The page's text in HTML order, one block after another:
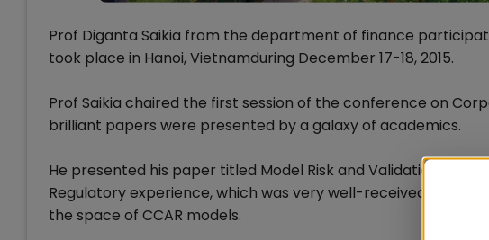
Prof Diganta Saikia from the department of finance
took place in Hanoi, Vietnamduring December 17-18, 2015.
Prof Saikia chaired the first session of the conference on
brilliant papers were presented by a galaxy of academics.
He presented his paper titled Model Risk and Validation
Regulatory experience, which was very well-received. Prof
the space of CCAR models.